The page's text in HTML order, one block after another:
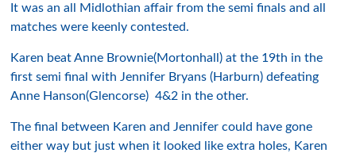
It was an all Midlothian affair from the semi finals and all
matches were keenly contested.
Karen beat Anne Brownie(Mortonhall) at the 19th in the
first semi final with Jennifer Bryans (Harburn) defeating
Anne Hanson(Glencorse) 4&2 in the other.
The final between Karen and Jennifer could have gone
either way but just when it looked like extra holes, Karen